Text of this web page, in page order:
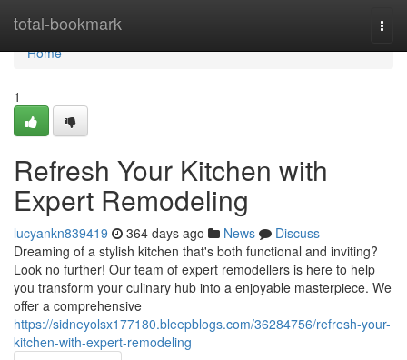
total-bookmark
Home
Home
1
Refresh Your Kitchen with
Expert Remodeling
lucyankn839419 364 days ago News
Discuss
Dreaming of a stylish kitchen that's both functional and inviting?
Look no further! Our team of expert remodellers is here to help
you transform your culinary hub into a enjoyable masterpiece. We
offer a comprehensive
https://sidneyolsx177180.bleepblogs.com/36284756/refresh-your-
kitchen-with-expert-remodeling